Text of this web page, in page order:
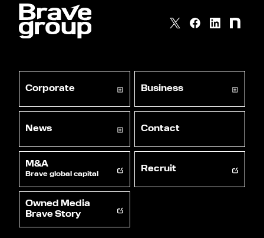
Corporate Business
News Contact
M&A
Brave global capital
Recruit
Owned Media
Brave Story